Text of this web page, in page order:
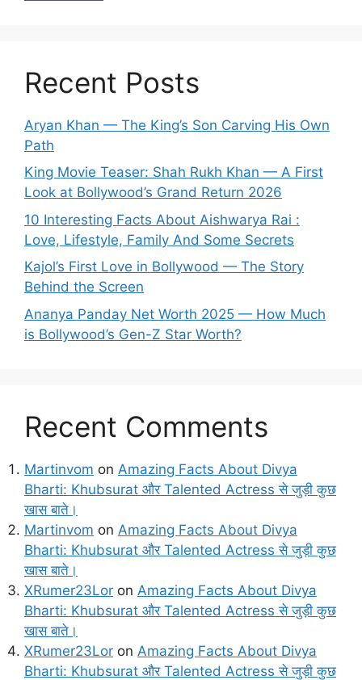
Recent Posts
Aryan Khan — The King’s Son Carving His Own
Path
King Movie Teaser: Shah Rukh Khan — A First
Look at Bollywood’s Grand Return 2026
10 Interesting Facts About Aishwarya Rai :
Love, Lifestyle, Family And Some Secrets
Kajol’s First Love in Bollywood — The Story
Behind the Screen
Ananya Panday Net Worth 2025 — How Much
is Bollywood’s Gen-Z Star Worth?
Recent Comments
Martinvom on Amazing Facts About Divya
Bharti: Khubsurat और Talented Actress से जुड़ी कुछ
खास बाते।
Martinvom on Amazing Facts About Divya
Bharti: Khubsurat और Talented Actress से जुड़ी कुछ
खास बाते।
XRumer23Lor on Amazing Facts About Divya
Bharti: Khubsurat और Talented Actress से जुड़ी कुछ
खास बाते।
XRumer23Lor on Amazing Facts About Divya
Bharti: Khubsurat और Talented Actress से जुड़ी कुछ